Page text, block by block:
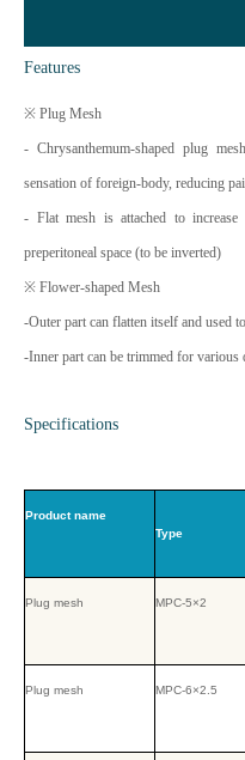
Features
※ Plug Mesh
- Chrysanthemum-shaped plug
sensation of foreign-body, reducing
- Flat mesh is attached to
preperitoneal space (to be inverted)
※ Flower-shaped Mesh
-Outer part can flatten itself and used
-Inner part can be trimmed for various
Specifications
Product name
Type
Plug mesh MPC-5×2
Plug mesh MPC-6×2.5